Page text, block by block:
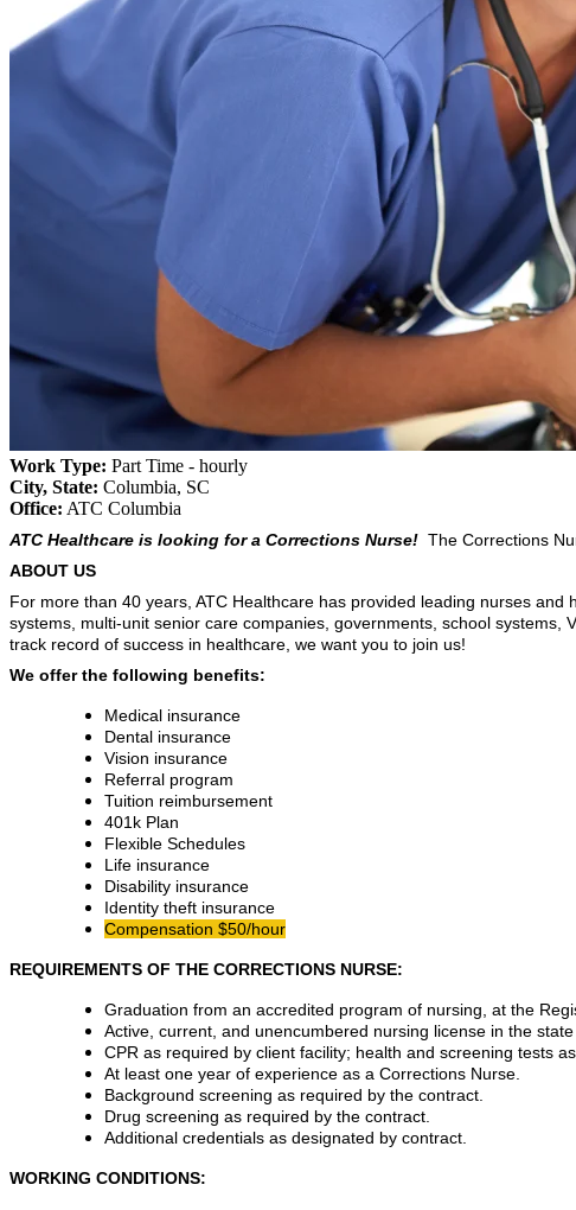
Work Type: Part Time - hourly
City, State: Columbia, SC
Office: ATC Columbia
ATC Healthcare is looking for a Corrections Nurse! The Corrections
ABOUT US
For more than 40 years, ATC Healthcare has provided leading nurses
systems, multi-unit senior care companies, governments, school
track record of success in healthcare, we want you to join us!
We offer the following benefits:
Medical insurance
Dental insurance
Vision insurance
Referral program
Tuition reimbursement
401k Plan
Flexible Schedules
Life insurance
Disability insurance
Identity theft insurance
Compensation $50/hour
REQUIREMENTS OF THE CORRECTIONS NURSE:
Graduation from an accredited program of nursing, at the
Active, current, and unencumbered nursing license in the state
CPR as required by client facility; health and screening tests
At least one year of experience as a Corrections Nurse.
Background screening as required by the contract.
Drug screening as required by the contract.
Additional credentials as designated by contract.
WORKING CONDITIONS: